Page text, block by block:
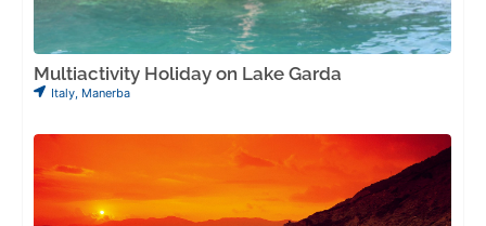
Multiactivity Holiday on Lake Garda
Italy, Manerba